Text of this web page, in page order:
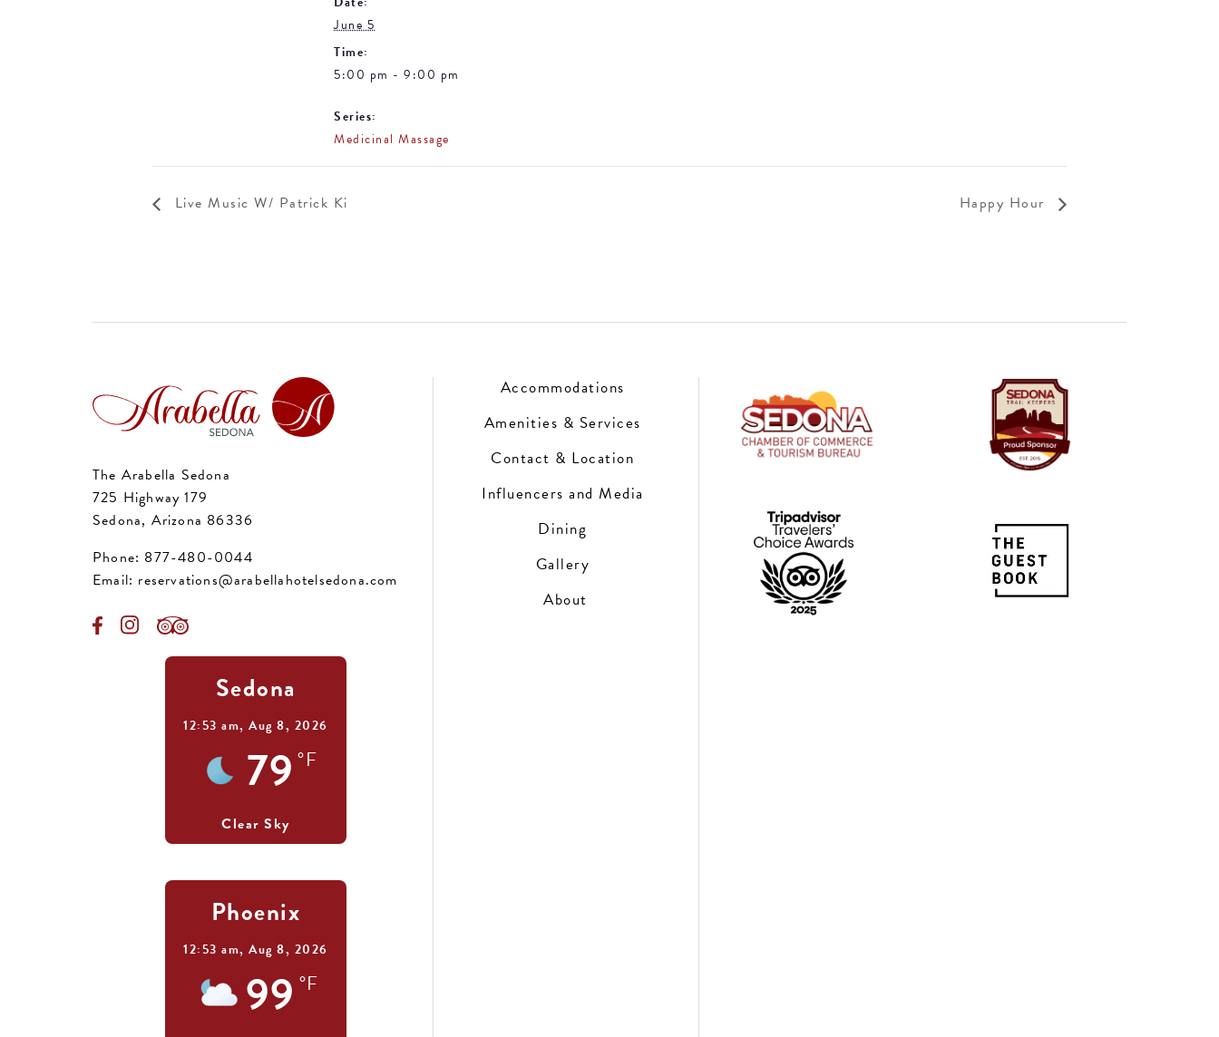
June 5
Time:
5:00 pm - 9:00 pm
Series:
Medicinal Massage
Live Music W/ Patrick Ki Happy Hour
The Arabella Sedona
725 Highway 179
Sedona, Arizona 86336
Phone: 877-480-0044
Email: reservations@arabellahotelsedona.com
Sedona
12:53 am,Aug 8, 2026
79 °F
Clear Sky
Phoenix
12:53 am,Aug 8, 2026
99 °F
Accommodations
Amenities & Services
Contact & Location
Influencers and Media
Dining
Gallery
About